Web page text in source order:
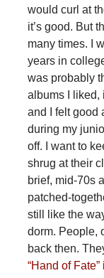
would curl at
it’s good. But
many times. I
years in
was probably
albums I liked,
and I felt good
during my
off. I want to
shrug at their
brief, mid-70s
patched-
still like the
dorm. People,
back then.
“Hand of Fate”